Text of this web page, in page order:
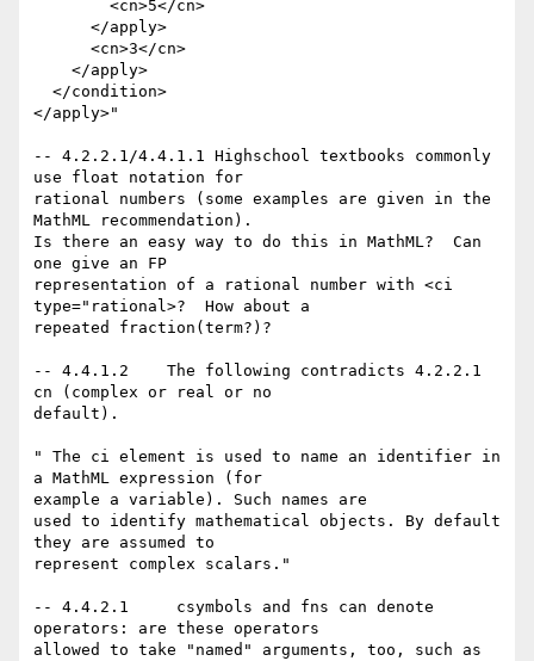
</apply>"
-- 4.2.2.1/4.4.1.1 Highschool textbooks commonly
use float notation for
rational numbers (some examples are given in the
MathML recommendation).
Is there an easy way to do this in MathML?  Can
one give an FP
representation of a rational number with <ci
type="rational>?  How about a
repeated fraction(term?)?
-- 4.4.1.2    The following contradicts 4.2.2.1
cn (complex or real or no
default).
" The ci element is used to name an identifier in
a MathML expression (for
example a variable). Such names are
used to identify mathematical objects. By default
they are assumed to
represent complex scalars."
-- 4.4.2.1     csymbols and fns can denote
operators: are these operators
allowed to take "named" arguments, too, such as